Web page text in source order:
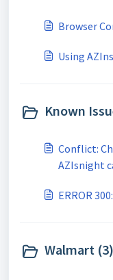
Browser
Using
Known
Conflict:
AZIsnight
ERROR
Walmart (3)